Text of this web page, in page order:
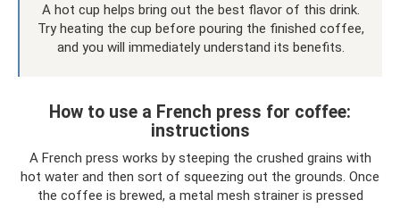
A hot cup helps bring out the best flavor of this drink.
Try heating the cup before pouring the finished coffee,
and you will immediately understand its benefits.
How to use a French press for coffee:
instructions
A French press works by steeping the crushed grains with
hot water and then sort of squeezing out the grounds. Once
the coffee is brewed, a metal mesh strainer is pressed